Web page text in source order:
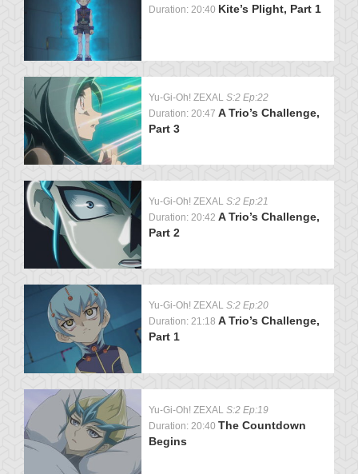
Duration: 20:40 Kite’s Plight, Part 1
Yu-Gi-Oh! ZEXAL S:2 Ep:22
Duration: 20:47 A Trio’s Challenge,
Part 3
Yu-Gi-Oh! ZEXAL S:2 Ep:21
Duration: 20:42 A Trio’s Challenge,
Part 2
Yu-Gi-Oh! ZEXAL S:2 Ep:20
Duration: 21:18 A Trio’s Challenge,
Part 1
Yu-Gi-Oh! ZEXAL S:2 Ep:19
Duration: 20:40 The Countdown
Begins